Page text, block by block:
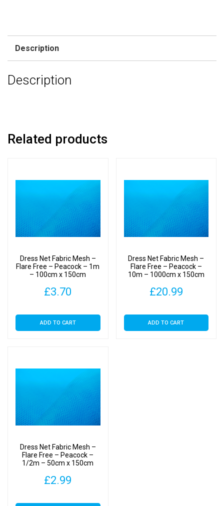
-
Description
Description
Related products
Dress Net Fabric Mesh –
Flare Free – Peacock – 1m
– 100cm x 150cm
£3.70
ADD TO CART
Dress Net Fabric Mesh –
Flare Free – Peacock –
10m – 1000cm x 150cm
£20.99
ADD TO CART
Dress Net Fabric Mesh –
Flare Free – Peacock –
1/2m – 50cm x 150cm
£2.99